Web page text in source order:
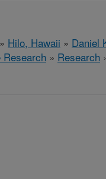
» Hilo, Hawaii » Daniel
» Research